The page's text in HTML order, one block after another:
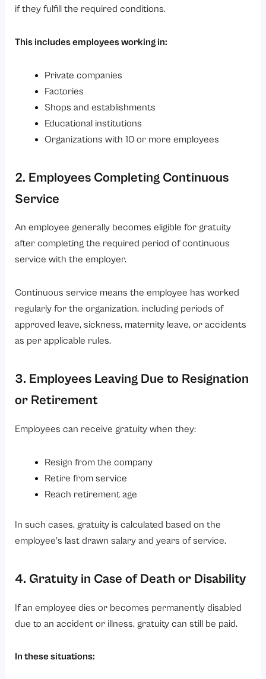
if they fulfill the required conditions.
This includes employees working in:
Private companies
Factories
Shops and establishments
Educational institutions
Organizations with 10 or more employees
2. Employees Completing Continuous
Service
An employee generally becomes eligible for gratuity
after completing the required period of continuous
service with the employer.
Continuous service means the employee has worked
regularly for the organization, including periods of
approved leave, sickness, maternity leave, or accidents
as per applicable rules.
3. Employees Leaving Due to Resignation
or Retirement
Employees can receive gratuity when they:
Resign from the company
Retire from service
Reach retirement age
In such cases, gratuity is calculated based on the
employee’s last drawn salary and years of service.
4. Gratuity in Case of Death or Disability
If an employee dies or becomes permanently disabled
due to an accident or illness, gratuity can still be paid.
In these situations: